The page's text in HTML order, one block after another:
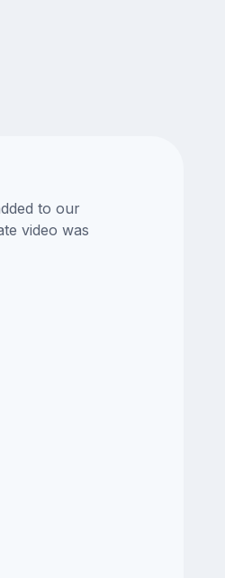
to our
video was